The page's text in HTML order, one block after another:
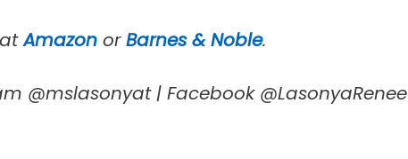
atAmazon orBarnes & Noble.
@mslasonyat | Facebook @LasonyaRenee